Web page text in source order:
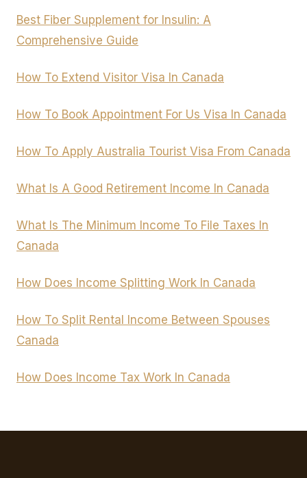
Best Fiber Supplement for Insulin: A
Comprehensive Guide
How To Extend Visitor Visa In Canada
How To Book Appointment For Us Visa In Canada
How To Apply Australia Tourist Visa From Canada
What Is A Good Retirement Income In Canada
What Is The Minimum Income To File Taxes In
Canada
How Does Income Splitting Work In Canada
How To Split Rental Income Between Spouses
Canada
How Does Income Tax Work In Canada